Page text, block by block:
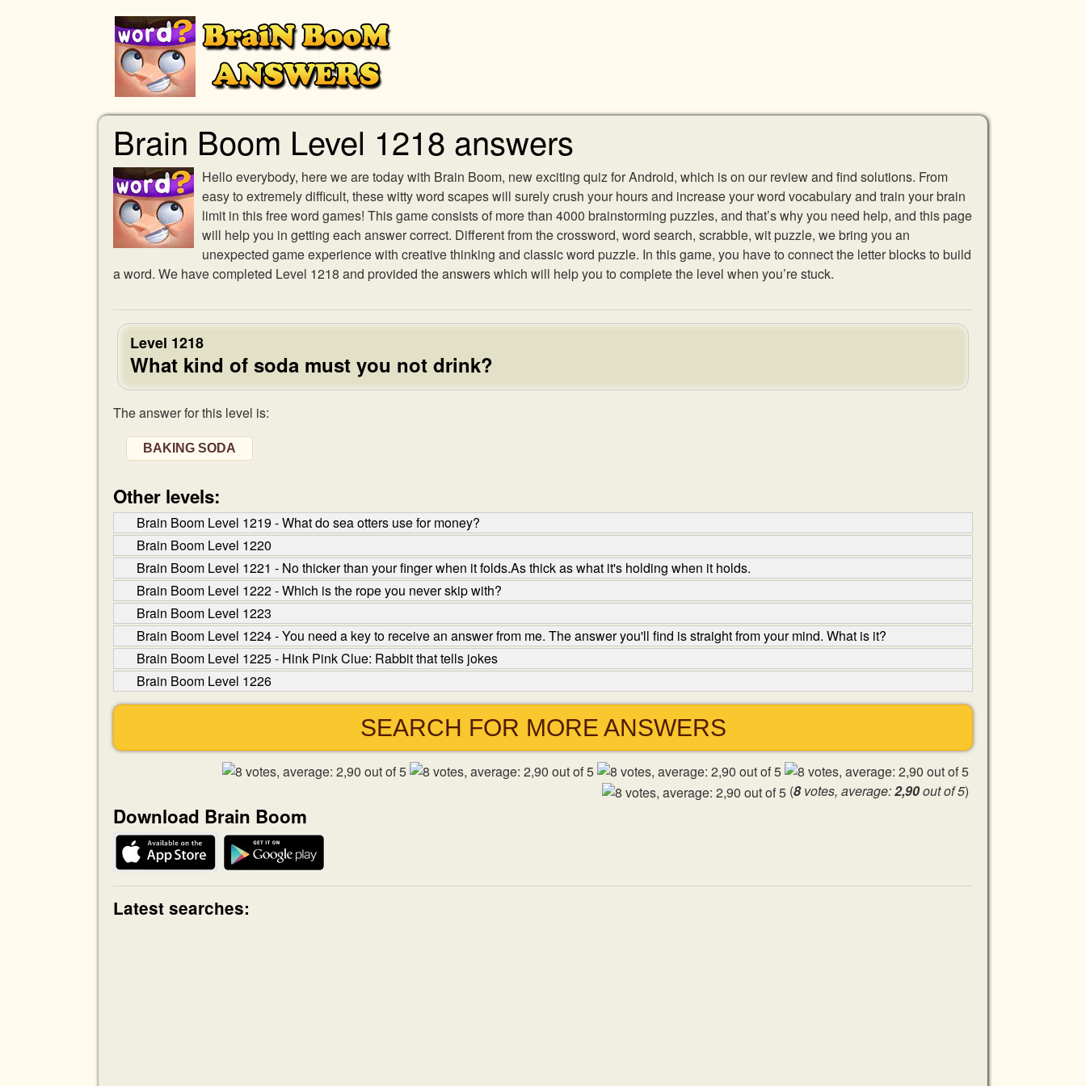
Brain Boom Level 1218 answers
Hello everybody, here we are today with Brain Boom, new exciting quiz for Android, which is on our review and find solutions. From
easy to extremely difficult, these witty word scapes will surely crush your hours and increase your word vocabulary and train your brain
limit in this free word games! This game consists of more than 4000 brainstorming puzzles, and that’s why you need help, and this page
will help you in getting each answer correct. Different from the crossword, word search, scrabble, wit puzzle, we bring you an
unexpected game experience with creative thinking and classic word puzzle. In this game, you have to connect the letter blocks to build
a word. We have completed Level 1218 and provided the answers which will help you to complete the level when you’re stuck.
Level 1218
What kind of soda must you not drink?
The answer for this level is:
BAKING SODA
Other levels:
Brain Boom Level 1219 - What do sea otters use for money?
Brain Boom Level 1220
Brain Boom Level 1221 - No thicker than your finger when it folds.As thick as what it's holding when it holds.
Brain Boom Level 1222 - Which is the rope you never skip with?
Brain Boom Level 1223
Brain Boom Level 1224 - You need a key to receive an answer from me. The answer you'll find is straight from your mind. What is it?
Brain Boom Level 1225 - Hink Pink Clue: Rabbit that tells jokes
Brain Boom Level 1226
SEARCH FOR MORE ANSWERS
(8votes, average:2,90out of 5)
Download Brain Boom
Latest searches: